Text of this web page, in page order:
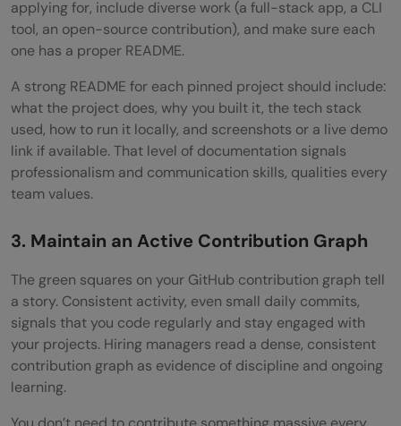
applying for, include diverse work (a full-stack app, a CLI
tool, an open-source contribution), and make sure each
one has a proper README.
A strong README for each pinned project should include:
what the project does, why you built it, the tech stack
used, how to run it locally, and screenshots or a live demo
link if available. That level of documentation signals
professionalism and communication skills, qualities every
team values.
3. Maintain an Active Contribution Graph
The green squares on your GitHub contribution graph tell
a story. Consistent activity, even small daily commits,
signals that you code regularly and stay engaged with
your projects. Hiring managers read a dense, consistent
contribution graph as evidence of discipline and ongoing
learning.